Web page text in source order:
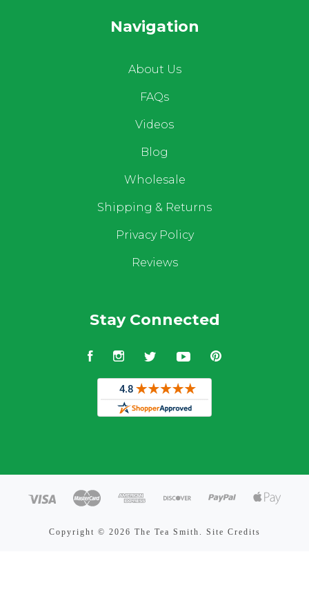
Navigation
About Us
FAQs
Videos
Blog
Wholesale
Shipping & Returns
Privacy Policy
Reviews
Stay Connected
FacebookInstagram
TwitterYouTubePinterest
Copyright © 2026 The Tea Smith. Site Credits